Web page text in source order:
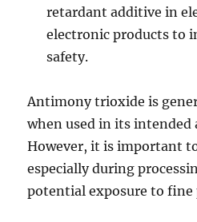
retardant additive in
electronic products to
safety.
Antimony trioxide is
when used in its intended
However, it is important
especially during
potential exposure to fine